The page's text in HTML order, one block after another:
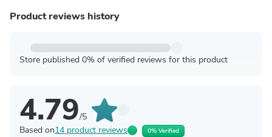
Product reviews history
Store published 0% of verified reviews for this product
4.79/5
Based on14 product reviews 0% Verified